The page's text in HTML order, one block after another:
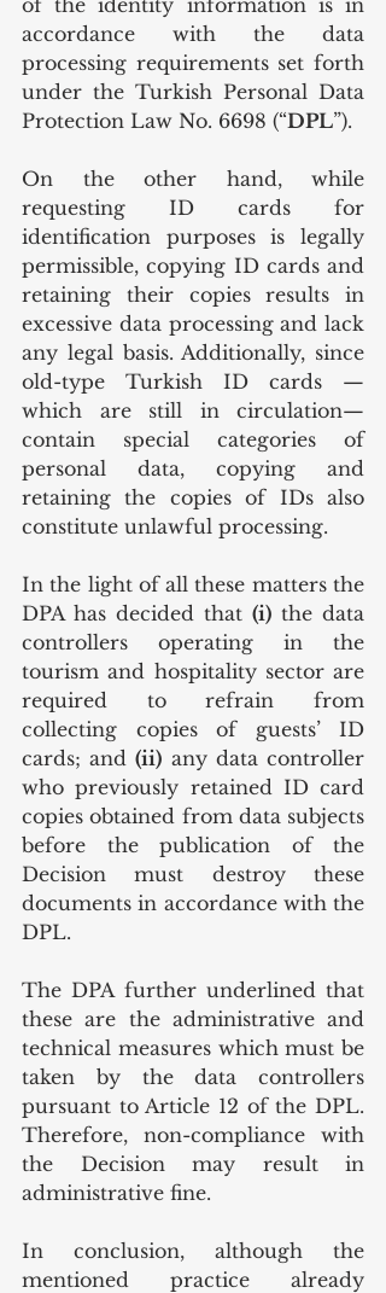
accordance with the data
processing requirements set forth
under the Turkish Personal Data
Protection Law No. 6698 (“DPL”).
On the other hand, while
requesting ID cards for
identification purposes is legally
permissible, copying ID cards and
retaining their copies results in
excessive data processing and lack
any legal basis. Additionally, since
old-type Turkish ID cards —
which are still in circulation—
contain special categories of
personal data, copying and
retaining the copies of IDs also
constitute unlawful processing.
In the light of all these matters the
DPA has decided that (i) the data
controllers operating in the
tourism and hospitality sector are
required to refrain from
collecting copies of guests’ ID
cards; and (ii) any data controller
who previously retained ID card
copies obtained from data subjects
before the publication of the
Decision must destroy these
documents in accordance with the
DPL.
The DPA further underlined that
these are the administrative and
technical measures which must be
taken by the data controllers
pursuant to Article 12 of the DPL.
Therefore, non-compliance with
the Decision may result in
administrative fine.
In conclusion, although the
mentioned practice already